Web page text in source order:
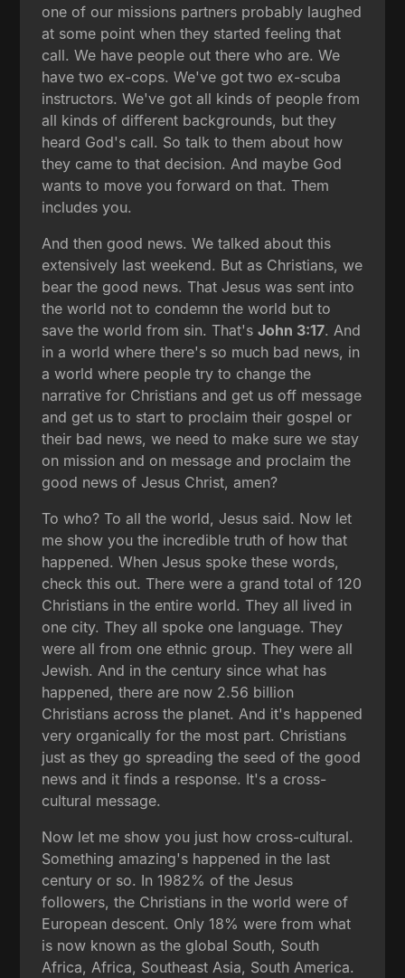
one of our missions partners probably laughed
at some point when they started feeling that
call. We have people out there who are. We
have two ex-cops. We've got two ex-scuba
instructors. We've got all kinds of people from
all kinds of different backgrounds, but they
heard God's call. So talk to them about how
they came to that decision. And maybe God
wants to move you forward on that. Them
includes you.
And then good news. We talked about this
extensively last weekend. But as Christians, we
bear the good news. That Jesus was sent into
the world not to condemn the world but to
save the world from sin. That'sJohn 3:17. And
in a world where there's so much bad news, in
a world where people try to change the
narrative for Christians and get us off message
and get us to start to proclaim their gospel or
their bad news, we need to make sure we stay
on mission and on message and proclaim the
good news of Jesus Christ, amen?
To who? To all the world, Jesus said. Now let
me show you the incredible truth of how that
happened. When Jesus spoke these words,
check this out. There were a grand total of 120
Christians in the entire world. They all lived in
one city. They all spoke one language. They
were all from one ethnic group. They were all
Jewish. And in the century since what has
happened, there are now 2.56 billion
Christians across the planet. And it's happened
very organically for the most part. Christians
just as they go spreading the seed of the good
news and it finds a response. It's a cross-
cultural message.
Now let me show you just how cross-cultural.
Something amazing's happened in the last
century or so. In 1982% of the Jesus
followers, the Christians in the world were of
European descent. Only 18% were from what
is now known as the global South, South
Africa, Africa, Southeast Asia, South America.